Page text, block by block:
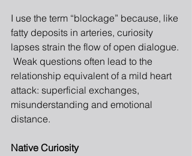
I use the term “blockage” because, like
fatty deposits in arteries, curiosity
lapses strain the flow of open dialogue.
Weak questions often lead to the
relationship equivalent of a mild heart
attack: superficial exchanges,
misunderstanding and emotional
distance.
Native Curiosity